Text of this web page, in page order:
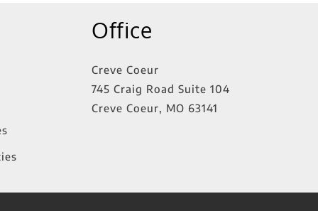
Office
Creve Coeur
745 Craig Road Suite 104
Creve Coeur, MO 63141